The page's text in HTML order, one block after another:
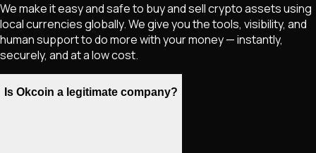
We make it easy and safe to buy and sell crypto assets using
local currencies globally. We give you the tools, visibility, and
human support to do more with your money — instantly,
securely, and at a low cost.
Is Okcoin a legitimate company?